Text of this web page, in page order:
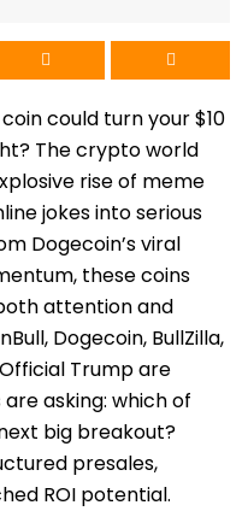
could turn your $10
The crypto world
rise of meme
jokes into serious
Dogecoin’s viral
these coins
attention and
Dogecoin, BullZilla,
Official Trump are
asking: which of
big breakout?
presales,
ROI potential.